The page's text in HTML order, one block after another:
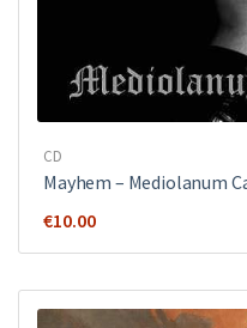
CD
Mayhem ‎– Mediolanum
€10.00